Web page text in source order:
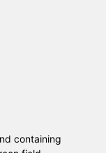
containing